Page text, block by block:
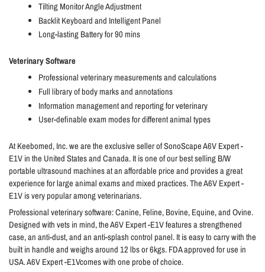
Tilting Monitor Angle Adjustment
Backlit Keyboard and Intelligent Panel
Long-lasting Battery for 90 mins
Veterinary Software
Professional veterinary measurements and calculations
Full library of body marks and annotations
Information management and reporting for veterinary
User-definable exam modes for different animal types
At Keebomed, Inc. we are the exclusive seller of SonoScape A6V Expert -
E1V in the United States and Canada. It is one of our best selling B/W
portable ultrasound machines at an affordable price and provides a great
experience for large animal exams and mixed practices. The A6V Expert -
E1V is very popular among veterinarians.
Professional veterinary software: Canine, Feline, Bovine, Equine, and Ovine.
Designed with vets in mind, the A6V Expert -E1V features a strengthened
case, an anti-dust, and an anti-splash control panel. It is easy to carry with the
built in handle and weighs around 12 lbs or 6kgs. FDA approved for use in
USA. A6V Expert -E1Vcomes with one probe of choice.